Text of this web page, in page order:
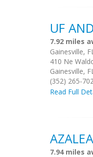
UF
7.92 miles
Gainesville,
410 Ne
Gainesville,
(352) 265-
Read Full
7.94 miles